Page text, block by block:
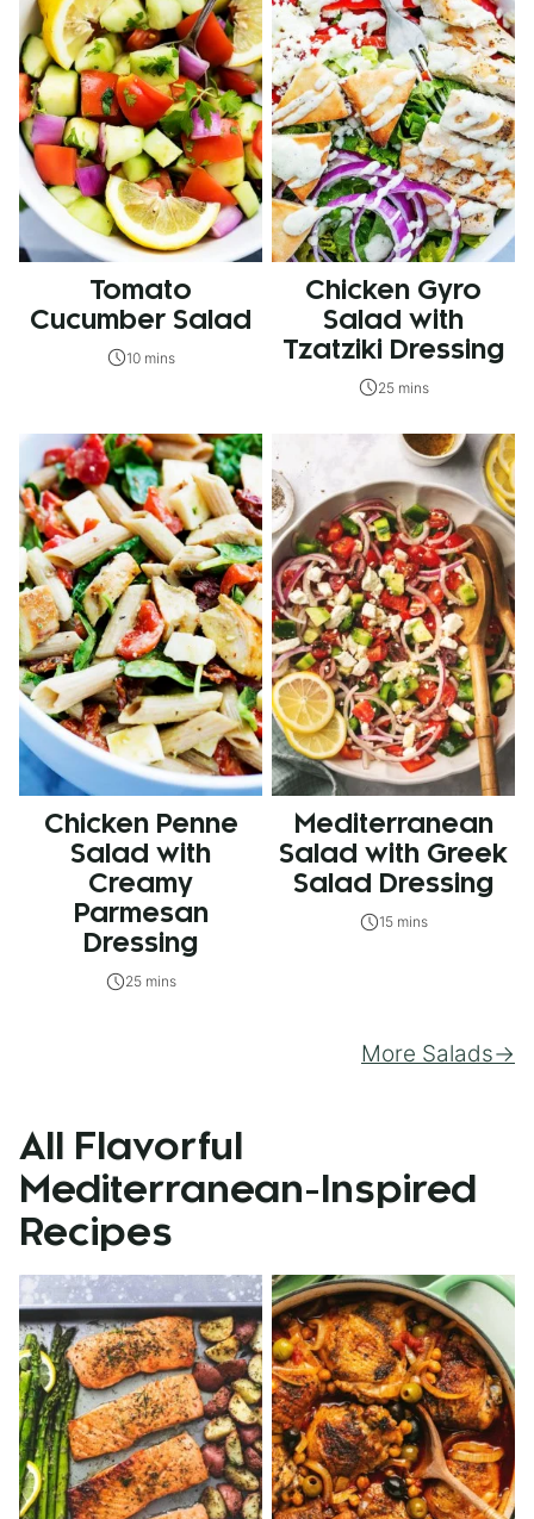
Tomato
Cucumber Salad
10 mins
Chicken Gyro
Salad with
Tzatziki Dressing
25 mins
Chicken Penne
Salad with
Creamy
Parmesan
Dressing
25 mins
Mediterranean
Salad with Greek
Salad Dressing
15 mins
More Salads
All
Flavorful
Mediterranean-Inspired
Recipes